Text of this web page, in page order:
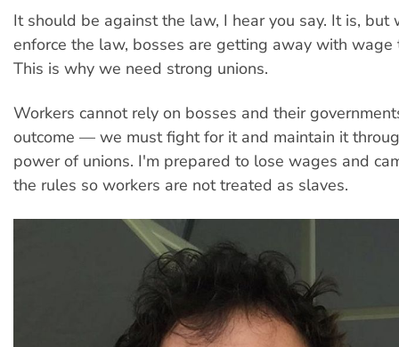
It should be against the law, I hear you say. It is, but
enforce the law, bosses are getting away with wage
This is why we need strong unions.
Workers cannot rely on bosses and their
outcome — we must fight for it and maintain it
power of unions. I'm prepared to lose wages and
the rules so workers are not treated as slaves.